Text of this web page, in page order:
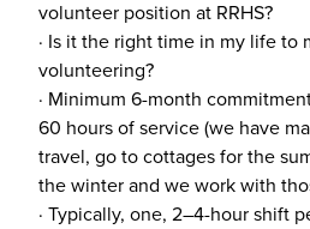
volunteer position at RRHS?
· Is it the right time in my life to
volunteering?
· Minimum 6-month
60 hours of service (we have
travel, go to cottages for the
the winter and we work with
· Typically, one, 2–4-hour shift